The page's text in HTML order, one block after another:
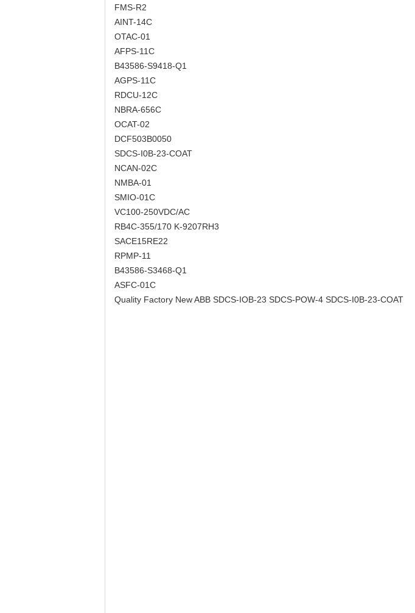
FMS-R2
AINT-14C
OTAC-01
AFPS-11C
B43586-S9418-Q1
AGPS-11C
RDCU-12C
NBRA-656C
OCAT-02
DCF503B0050
SDCS-I0B-23-COAT
NCAN-02C
NMBA-01
SMIO-01C
VC100-250VDC/AC
RB4C-355/170 K-9207RH3
SACE15RE22
RPMP-11
B43586-S3468-Q1
ASFC-01C
Quality Factory New ABB SDCS-IOB-23 SDCS-POW-4 SDCS-I0B-23-COAT